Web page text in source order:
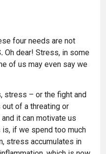
four needs are not
Oh dear! Stress, in some
of us may even say we
stress – or the fight and
of a threating or
it can motivate us
is, if we spend too much
stress accumulates in